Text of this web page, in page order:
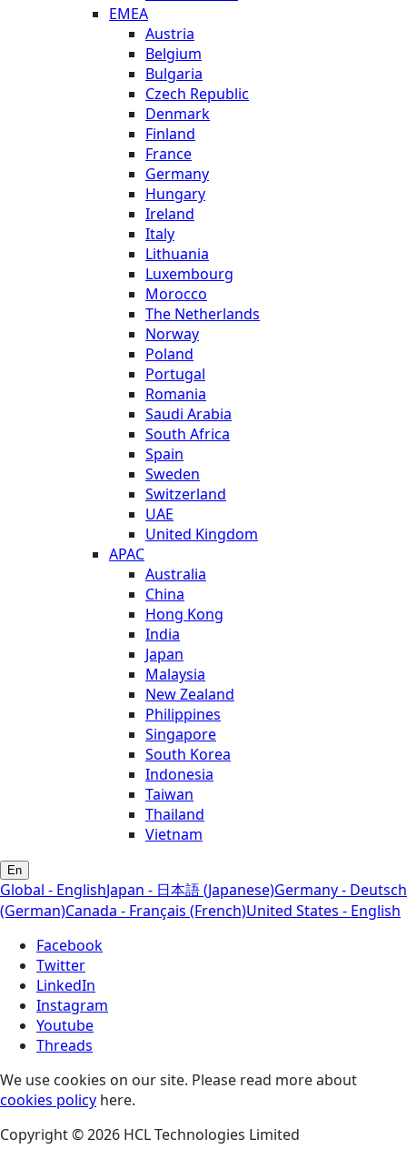
EMEA
Austria
Belgium
Bulgaria
Czech Republic
Denmark
Finland
France
Germany
Hungary
Ireland
Italy
Lithuania
Luxembourg
Morocco
The Netherlands
Norway
Poland
Portugal
Romania
Saudi Arabia
South Africa
Spain
Sweden
Switzerland
UAE
United Kingdom
APAC
Australia
China
Hong Kong
India
Japan
Malaysia
New Zealand
Philippines
Singapore
South Korea
Indonesia
Taiwan
Thailand
Vietnam
En
Global - EnglishJapan - 日本語 (Japanese)Germany - Deutsch
(German)Canada - Français (French)United States - English
Facebook
Twitter
LinkedIn
Instagram
Youtube
Threads
We use cookies on our site. Please read more about
cookies policy here.
Copyright © 2026 HCL Technologies Limited